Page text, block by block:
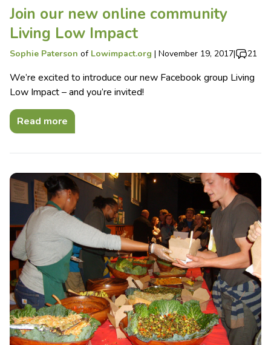
Join our new online community
Living Low Impact
Sophie Paterson of Lowimpact.org | November 19, 2017| 21
We’re excited to introduce our new Facebook group Living
Low Impact – and you’re invited!
Read more